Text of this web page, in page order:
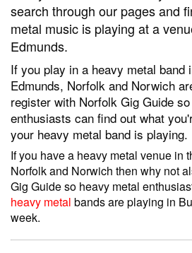
search through our pages and
metal music is playing at a
Edmunds.
If you play in a heavy metal band
Edmunds, Norfolk and Norwich
register with Norfolk Gig Guide
enthusiasts can find out what
your heavy metal band is playing.
If you have a heavy metal venue in
Norfolk and Norwich then why not
Gig Guide so heavy metal
heavy metal bands are playing in
week.